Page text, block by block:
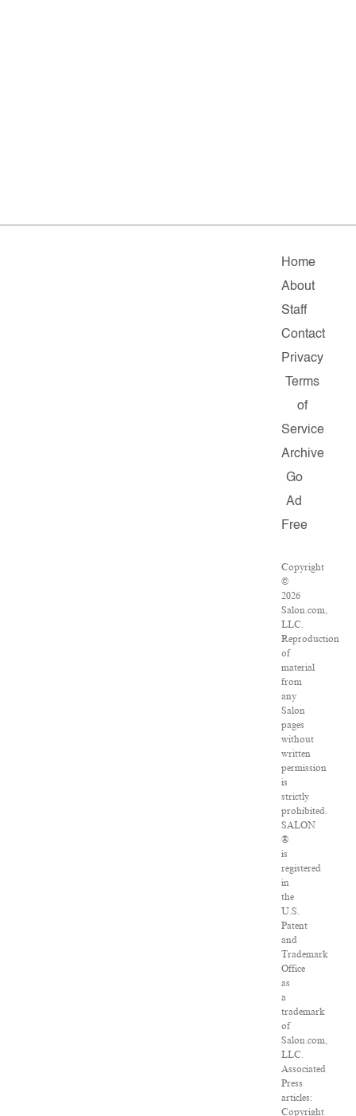
Home
About
Staff
Contact
Privacy
Terms
of
Service
Archive
Go
Ad
Free
Copyright
©
2026
Salon.com,
LLC.
Reproduction
of
material
from
any
Salon
pages
without
written
permission
is
strictly
prohibited.
SALON
®
is
registered
in
the
U.S.
Patent
and
Trademark
Office
as
a
trademark
of
Salon.com,
LLC.
Associated
Press
articles:
Copyright